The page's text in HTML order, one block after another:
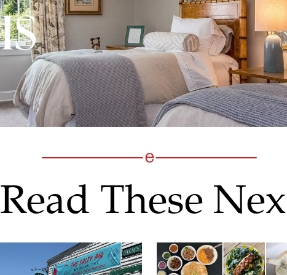
Read These